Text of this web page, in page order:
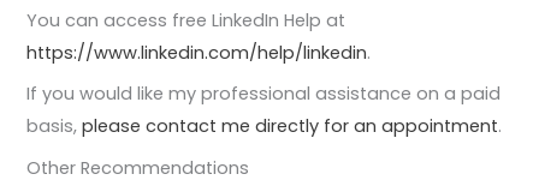
You can access free LinkedIn Help at
https://www.linkedin.com/help/linkedin.
If you would like my professional assistance on a paid
basis,please contact me directly for an appointment.
Other Recommendations